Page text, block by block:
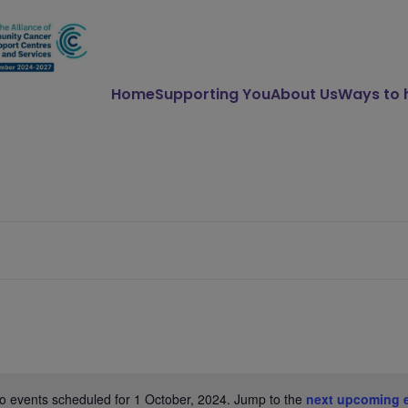
HomeSupporting YouAbout UsWays to
events scheduled for 1 October, 2024. Jump to the next upcoming